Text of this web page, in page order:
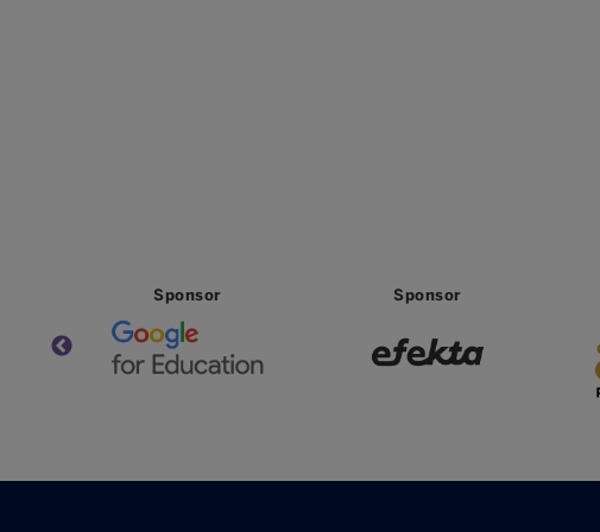
Sponsor Sponsor